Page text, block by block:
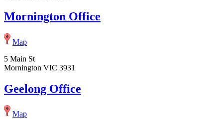
Mornington Office
Map
5 Main St
Mornington VIC 3931
Geelong Office
Map